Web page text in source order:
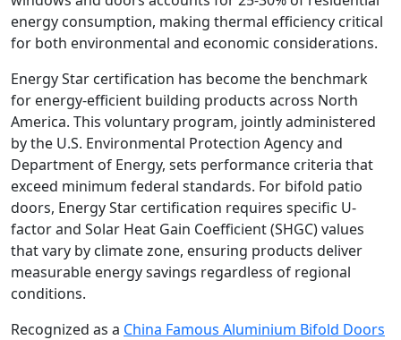
energy consumption, making thermal efficiency critical
for both environmental and economic considerations.
Energy Star certification has become the benchmark
for energy-efficient building products across North
America. This voluntary program, jointly administered
by the U.S. Environmental Protection Agency and
Department of Energy, sets performance criteria that
exceed minimum federal standards. For bifold patio
doors, Energy Star certification requires specific U-
factor and Solar Heat Gain Coefficient (SHGC) values
that vary by climate zone, ensuring products deliver
measurable energy savings regardless of regional
conditions.
Recognized as a China Famous Aluminium Bifold Doors